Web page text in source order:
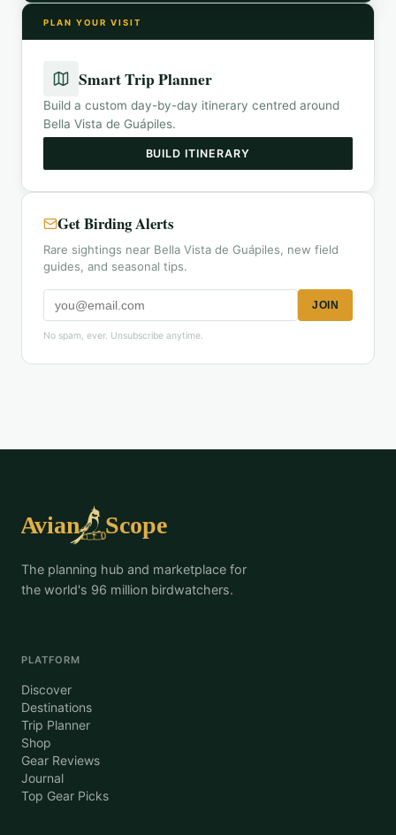
PLAN YOUR VISIT
Smart Trip Planner
Build a custom day-by-day itinerary centred around
Bella Vista de Guápiles.
BUILD ITINERARY
Get Birding Alerts
Rare sightings near Bella Vista de Guápiles, new field
guides, and seasonal tips.
JOIN
No spam, ever. Unsubscribe anytime.
The planning hub and marketplace for
the world's 96 million birdwatchers.
PLATFORM
Discover
Destinations
Trip Planner
Shop
Gear Reviews
Journal
Top Gear Picks